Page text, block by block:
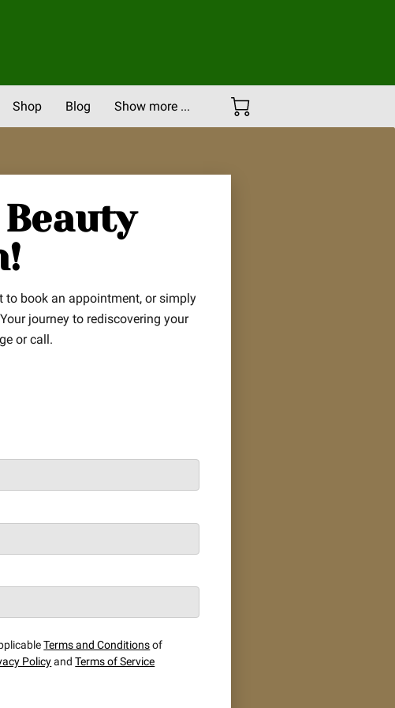
Shop
Blog
Show more ...
to book an appointment, or simply
journey to rediscovering your
or call.
Terms and Conditionsof
PolicyandTerms of Service